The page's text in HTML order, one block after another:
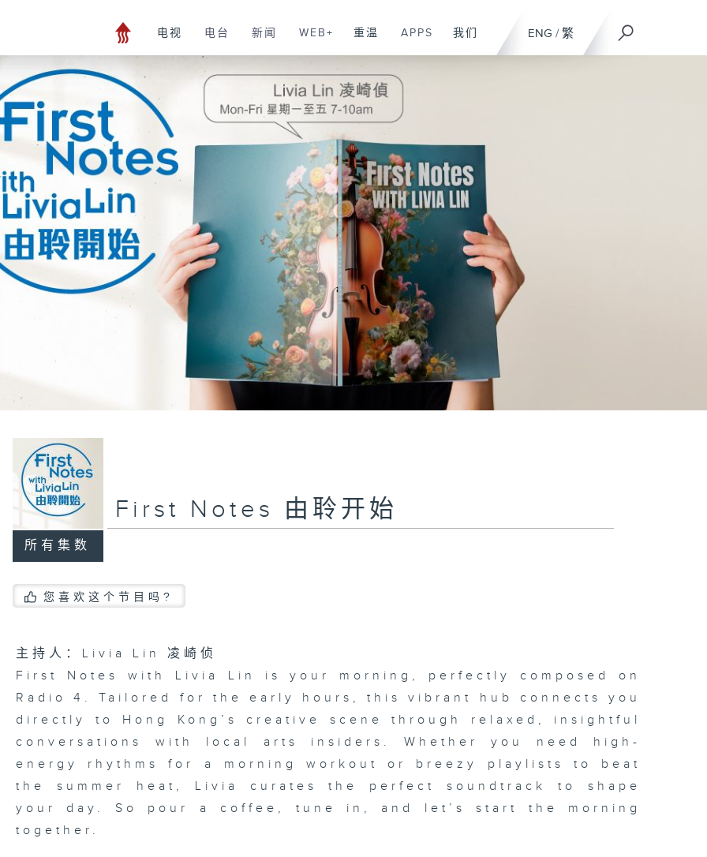
ENG / 繁
电视 电台 新闻 WEB+ 重温 APPS 我们
所有集数
First Notes 由聆开始
您喜欢这个节目吗?
主持人：Livia Lin 凌崎侦
First Notes with Livia Lin is your morning, perfectly composed on
Radio 4. Tailored for the early hours, this vibrant hub connects you
directly to Hong Kong’s creative scene through relaxed, insightful
conversations with local arts insiders. Whether you need high-
energy rhythms for a morning workout or breezy playlists to beat
the summer heat, Livia curates the perfect soundtrack to shape
your day. So pour a coffee, tune in, and let’s start the morning
together.